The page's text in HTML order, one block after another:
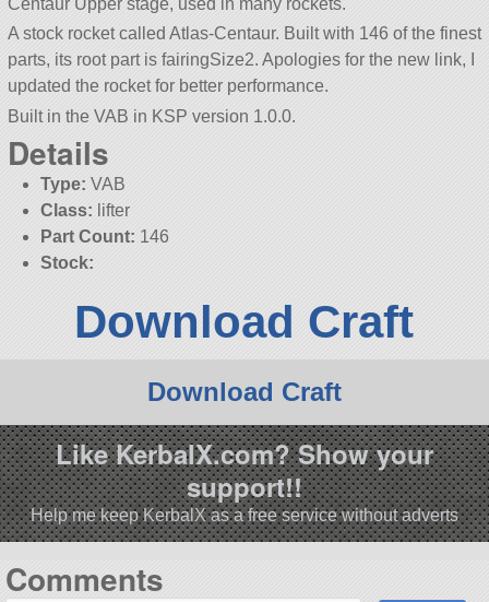
Centaur Upper stage, used in many rockets.
A stock rocket called Atlas-Centaur. Built with 146 of the finest
parts, its root part is fairingSize2. Apologies for the new link, I
updated the rocket for better performance.
Built in the VAB in KSP version 1.0.0.
Details
Type: VAB
Class: lifter
Part Count: 146
Stock:
Download Craft
Download Craft
Like KerbalX.com? Show your
support!!
Help me keep KerbalX as a free service without adverts
Comments